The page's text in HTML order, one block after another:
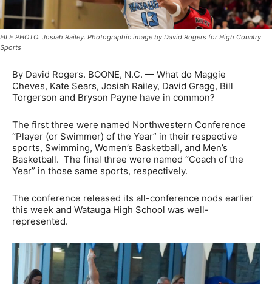
FILE PHOTO. Josiah Railey. Photographic image by David Rogers for High Country
Sports
By David Rogers. BOONE, N.C. — What do Maggie
Cheves, Kate Sears, Josiah Railey, David Gragg, Bill
Torgerson and Bryson Payne have in common?
The first three were named Northwestern Conference
“Player (or Swimmer) of the Year” in their respective
sports, Swimming, Women’s Basketball, and Men’s
Basketball. The final three were named “Coach of the
Year” in those same sports, respectively.
The conference released its all-conference nods earlier
this week and Watauga High School was well-
represented.